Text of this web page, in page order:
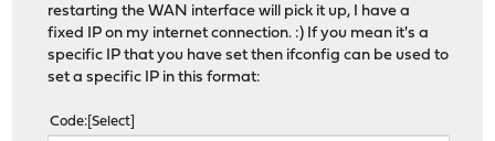
restarting the WAN interface will pick it up, I have a
fixed IP on my internet connection. :) If you mean it's a
specific IP that you have set then ifconfig can be used to
set a specific IP in this format:
Code Select